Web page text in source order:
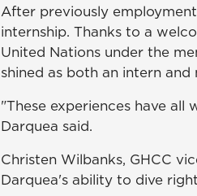
After previously
internship. Thanks to a
United Nations under the
shined as both an intern
"These experiences have
Darquea said.
Christen Wilbanks, GHCC
Darquea's ability to dive